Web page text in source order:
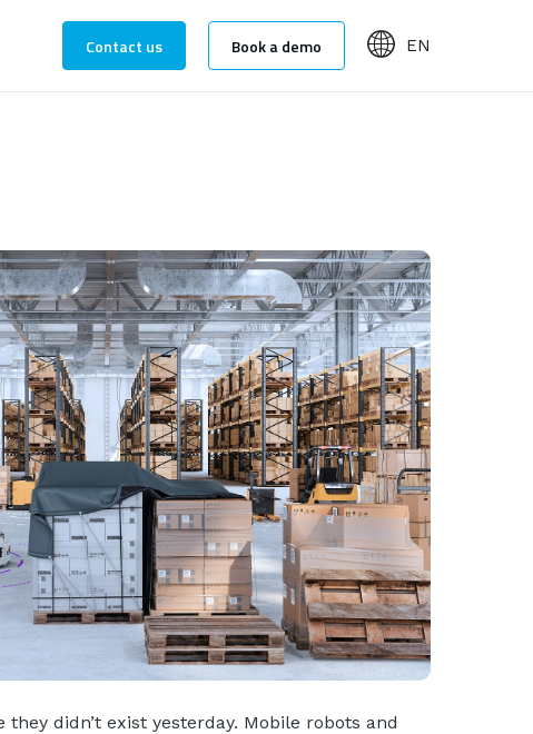
Contact us Book a demo EN
didn’t exist yesterday. Mobile robots and